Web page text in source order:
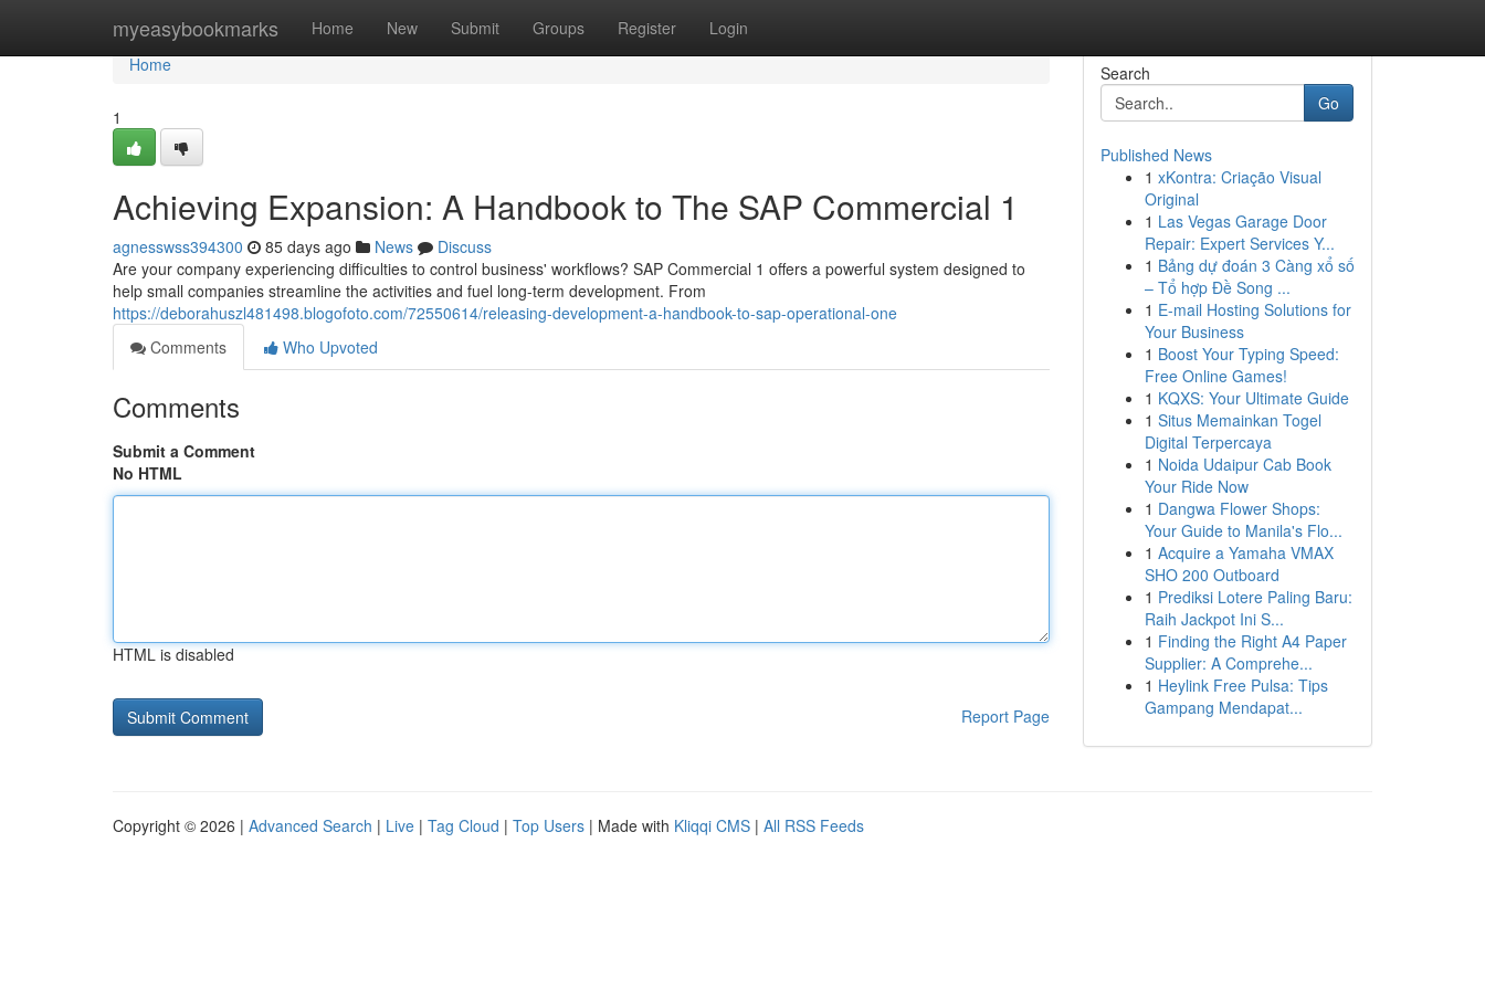
myeasybookmarks Home New Submit Groups Register Login
Home
Home
1
Achieving Expansion: A Handbook to The SAP Commercial 1
agnesswss394300 85 days ago News
Discuss
Are your company experiencing difficulties to control business' workflows? SAP Commercial 1 offers a powerful system designed to
help small companies streamline the activities and fuel long-term development. From
https://deborahuszl481498.blogofoto.com/72550614/releasing-development-a-handbook-to-sap-operational-one
Comments
Who Upvoted
Comments
Submit a Comment
No HTML
HTML is disabled
Report Page
Search
Go
Published News
1 xKontra: Criação Visual
Original
1 Las Vegas Garage Door
Repair: Expert Services Y...
1 Bảng dự đoán 3 Càng xổ số
– Tổ hợp Đề Song ...
1 E-mail Hosting Solutions for
Your Business
1 Boost Your Typing Speed:
Free Online Games!
1 KQXS: Your Ultimate Guide
1 Situs Memainkan Togel
Digital Terpercaya
1 Noida Udaipur Cab Book
Your Ride Now
1 Dangwa Flower Shops:
Your Guide to Manila's Flo...
1 Acquire a Yamaha VMAX
SHO 200 Outboard
1 Prediksi Lotere Paling Baru:
Raih Jackpot Ini S...
1 Finding the Right A4 Paper
Supplier: A Comprehe...
1 Heylink Free Pulsa: Tips
Gampang Mendapat...
Copyright © 2026 | Advanced Search | Live | Tag Cloud | Top Users | Made with Kliqqi CMS | All RSS Feeds